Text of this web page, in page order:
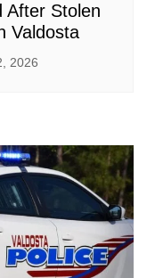
After Stolen
Valdosta
2026